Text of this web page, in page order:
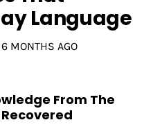
Language
6 MONTHS AGO
From The